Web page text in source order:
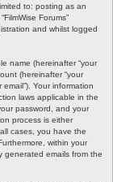
to: posting as an
Forums”
and whilst logged
name (hereinafter “your
(hereinafter “your
Your information
laws applicable in the
password, and your
process is either
cases, you have the
within your
emails from the